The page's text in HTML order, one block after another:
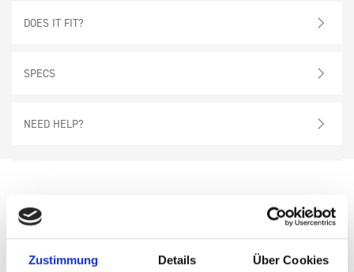
Zustimmung Details Über Cookies
DOES IT FIT?
SPECS
NEED HELP?
these